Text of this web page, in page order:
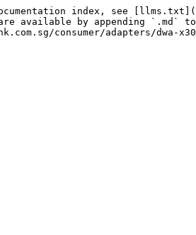
index, see
are available by appending `.md`
consumer/adapters/dwa-